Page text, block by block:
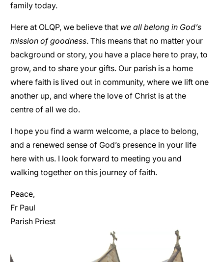
family today.
Here at OLQP, we believe that we all belong in God’s
mission of goodness. This means that no matter your
background or story, you have a place here to pray, to
grow, and to share your gifts. Our parish is a home
where faith is lived out in community, where we lift one
another up, and where the love of Christ is at the
centre of all we do.
I hope you find a warm welcome, a place to belong,
and a renewed sense of God’s presence in your life
here with us. I look forward to meeting you and
walking together on this journey of faith.
Peace,
Fr Paul
Parish Priest